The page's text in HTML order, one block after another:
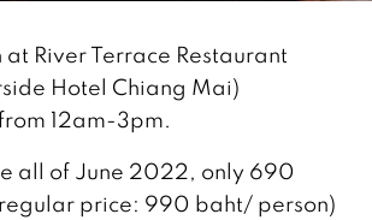
at River Terrace Restaurant
Hotel Chiang Mai)
12am-3pm.
all of June 2022, only 690
price: 990 baht/ person)